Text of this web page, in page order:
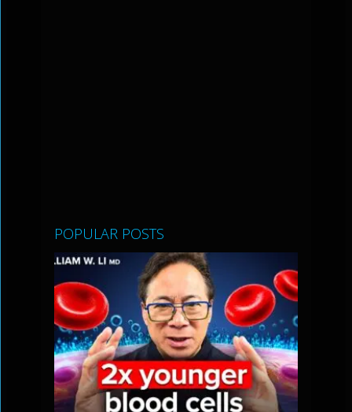
POPULAR POSTS